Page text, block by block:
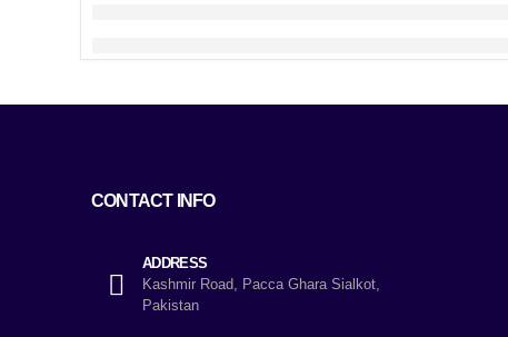
CONTACT INFO
ADDRESS
Kashmir Road, Pacca Ghara Sialkot,
Pakistan